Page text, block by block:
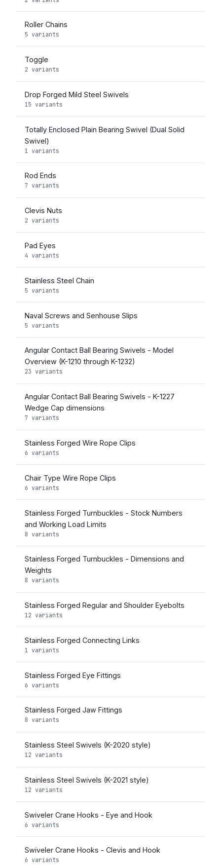
Roller Chains
5 variants
Toggle
2 variants
Drop Forged Mild Steel Swivels
15 variants
Totally Enclosed Plain Bearing Swivel (Dual Solid
Swivel)
1 variants
Rod Ends
7 variants
Clevis Nuts
2 variants
Pad Eyes
4 variants
Stainless Steel Chain
5 variants
Naval Screws and Senhouse Slips
5 variants
Angular Contact Ball Bearing Swivels - Model
Overview (K-1210 through K-1232)
23 variants
Angular Contact Ball Bearing Swivels - K-1227
Wedge Cap dimensions
7 variants
Stainless Forged Wire Rope Clips
6 variants
Chair Type Wire Rope Clips
6 variants
Stainless Forged Turnbuckles - Stock Numbers
and Working Load Limits
8 variants
Stainless Forged Turnbuckles - Dimensions and
Weights
8 variants
Stainless Forged Regular and Shoulder Eyebolts
12 variants
Stainless Forged Connecting Links
1 variants
Stainless Forged Eye Fittings
6 variants
Stainless Forged Jaw Fittings
8 variants
Stainless Steel Swivels (K-2020 style)
12 variants
Stainless Steel Swivels (K-2021 style)
12 variants
Swiveler Crane Hooks - Eye and Hook
6 variants
Swiveler Crane Hooks - Clevis and Hook
6 variants